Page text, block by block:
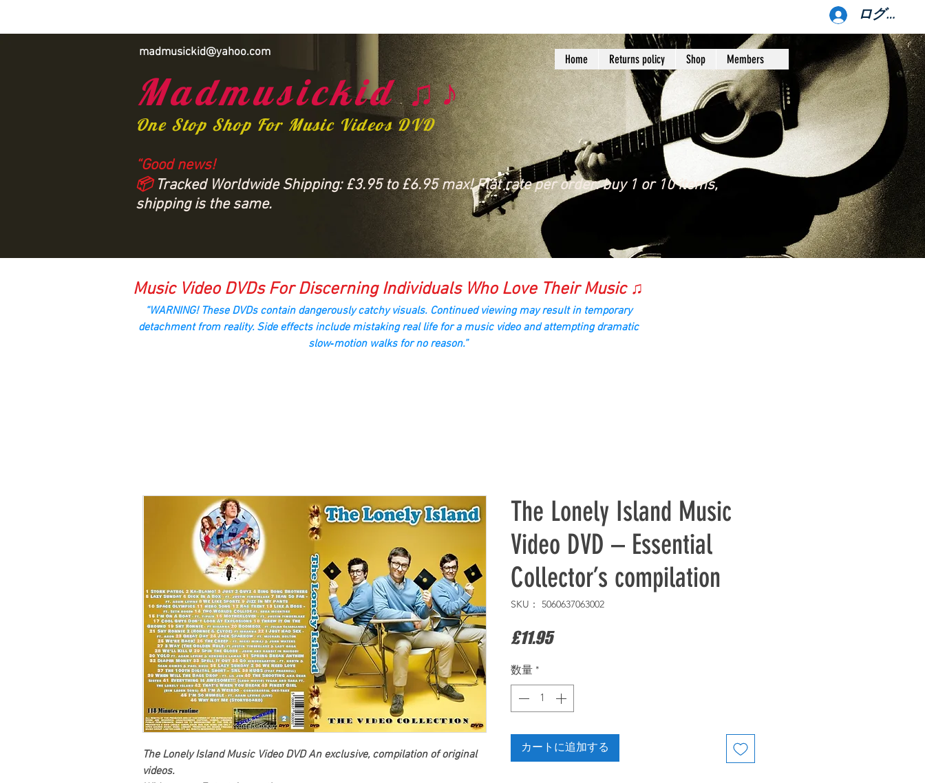
ログイン
madmusickid@yahoo.com Home Returns policy Shop Members
Madmusickid ♫♪
One Stop Shop For Music Videos DVD
“Good news!
📦Tracked Worldwide Shipping: £3.95 to £6.95 max! Flat rate per order: buy 1 or 10 items,
shipping is the same.
Music Video DVDs For Discerning Individuals Who Love Their Music ♫
“WARNING! These DVDs contain dangerously catchy visuals. Continued viewing may result in temporary
detachment from reality. Side effects include mistaking real life for a music video and attempting dramatic
slow‑motion walks for no reason.”
The Lonely IslandMusic Video DVDAn exclusive, compilation of original
videos.
The Lonely Island Music
Video DVD – Essential
Collector’s compilation
SKU： 5060637063002
£11.95価
数量 *
カートに追加する